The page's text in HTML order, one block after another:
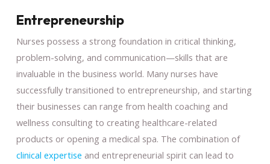
Entrepreneurship
Nurses possess a strong foundation in critical thinking,
problem-solving, and communication—skills that are
invaluable in the business world. Many nurses have
successfully transitioned to entrepreneurship, and starting
their businesses can range from health coaching and
wellness consulting to creating healthcare-related
products or opening a medical spa. The combination of
clinical expertise and entrepreneurial spirit can lead to